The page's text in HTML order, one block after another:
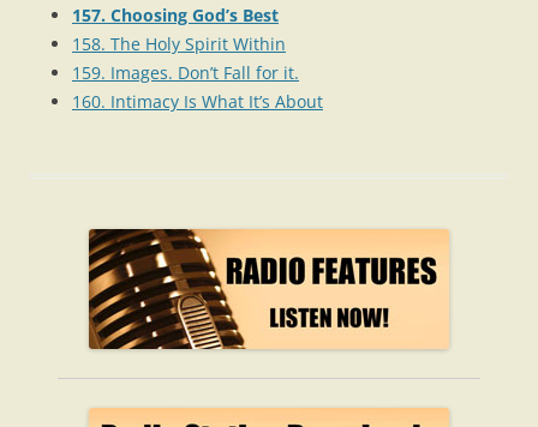
157. Choosing God’s Best
158. The Holy Spirit Within
159. Images. Don’t Fall for it.
160. Intimacy Is What It’s About